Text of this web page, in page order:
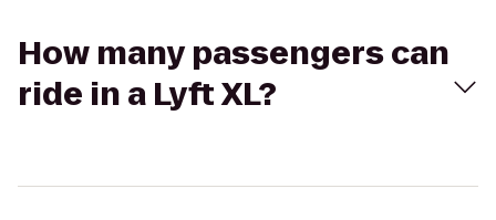
How many passengers can
ride in a Lyft XL?